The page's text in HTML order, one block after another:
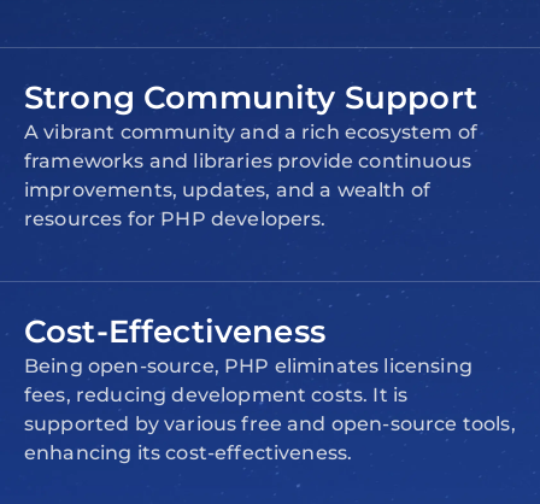
Strong Community Support
A vibrant community and a rich ecosystem of
frameworks and libraries provide continuous
improvements, updates, and a wealth of
resources for PHP developers.
Cost-Effectiveness
Being open-source, PHP eliminates licensing
fees, reducing development costs. It is
supported by various free and open-source tools,
enhancing its cost-effectiveness.